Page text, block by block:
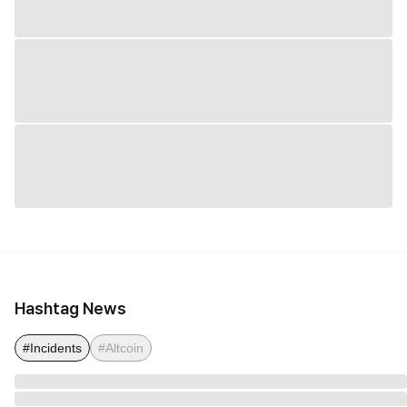
Hashtag News
#Incidents #Altcoin